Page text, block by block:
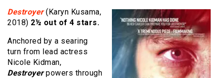
Destroyer (Karyn Kusama,
2018) 2½ out of 4 stars.
Anchored by a searing
turn from lead actress
Nicole Kidman,
Destroyerpowers through